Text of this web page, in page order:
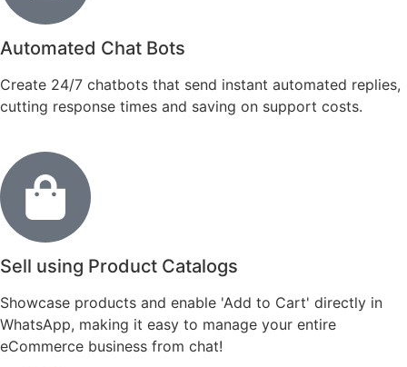
Automated Chat Bots
Create 24/7 chatbots that send instant automated replies,
cutting response times and saving on support costs.
Sell using Product Catalogs
Showcase products and enable 'Add to Cart' directly in
WhatsApp, making it easy to manage your entire
eCommerce business from chat!